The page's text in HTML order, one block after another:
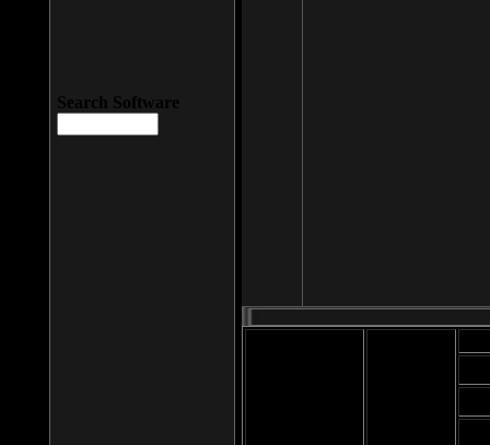
Search Software